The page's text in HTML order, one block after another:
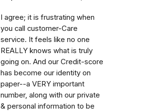
I agree; it is frustrating when
you call customer-Care
service. It feels like no one
REALLY knows what is truly
going on. And our Credit-score
has become our identity on
paper--a VERY important
number, along with our private
& personal information to be